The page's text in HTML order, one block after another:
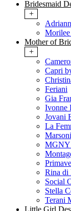
Bridesmaid
+
Morilee
Mother of
+
Capri
Feriani
Gia
Ivonne
Jovani
La
MGNY
Rina di
Social
Stella
Terani